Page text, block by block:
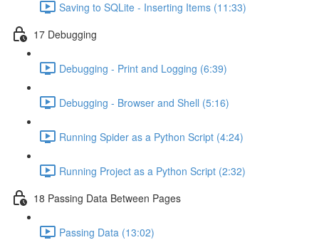
Saving to SQLite - Inserting Items (11:33)
17 Debugging
Debugging - Print and Logging (6:39)
Debugging - Browser and Shell (5:16)
Running Spider as a Python Script (4:24)
Running Project as a Python Script (2:32)
18 Passing Data Between Pages
Passing Data (13:02)